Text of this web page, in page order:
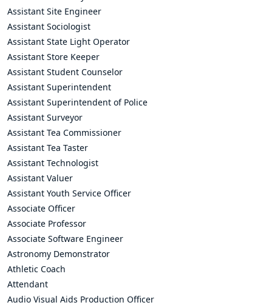
Assistant Site Engineer
Assistant Sociologist
Assistant State Light Operator
Assistant Store Keeper
Assistant Student Counselor
Assistant Superintendent
Assistant Superintendent of Police
Assistant Surveyor
Assistant Tea Commissioner
Assistant Tea Taster
Assistant Technologist
Assistant Valuer
Assistant Youth Service Officer
Associate Officer
Associate Professor
Associate Software Engineer
Astronomy Demonstrator
Athletic Coach
Attendant
Audio Visual Aids Production Officer